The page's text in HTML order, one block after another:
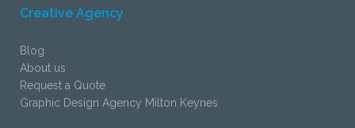
Creative Agency
Blog
About us
Request a Quote
Graphic Design Agency Milton Keynes